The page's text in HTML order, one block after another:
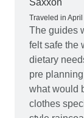
Saxxon
Traveled in April
The guides
felt safe the
dietary
pre
what would
clothes